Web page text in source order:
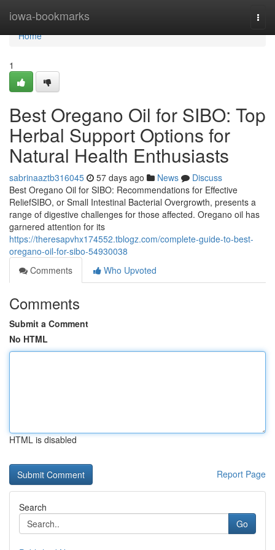
iowa-bookmarks
Home
Home
1
Best Oregano Oil for SIBO: Top
Herbal Support Options for
Natural Health Enthusiasts
sabrinaaztb316045 57 days ago News
Discuss
Best Oregano Oil for SIBO: Recommendations for Effective
ReliefSIBO, or Small Intestinal Bacterial Overgrowth, presents a
range of digestive challenges for those affected. Oregano oil has
garnered attention for its
https://theresapvhx174552.tblogz.com/complete-guide-to-best-
oregano-oil-for-sibo-54930038
Comments
Who Upvoted
Comments
Submit a Comment
No HTML
HTML is disabled
Report Page
Search
Go